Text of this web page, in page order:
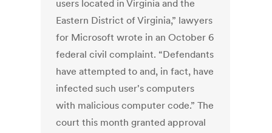
users located in Virginia and the
Eastern District of Virginia,” lawyers
for Microsoft wrote in an October 6
federal civil complaint. “Defendants
have attempted to and, in fact, have
infected such user's computers
with malicious computer code.” The
court this month granted approval